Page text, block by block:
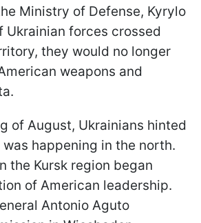
Ministry of Defense, Kyrylo
Ukrainian forces crossed
they would no longer
weapons and
of August, Ukrainians hinted
happening in the north.
the Kursk region began
of American leadership.
Antonio Aguto